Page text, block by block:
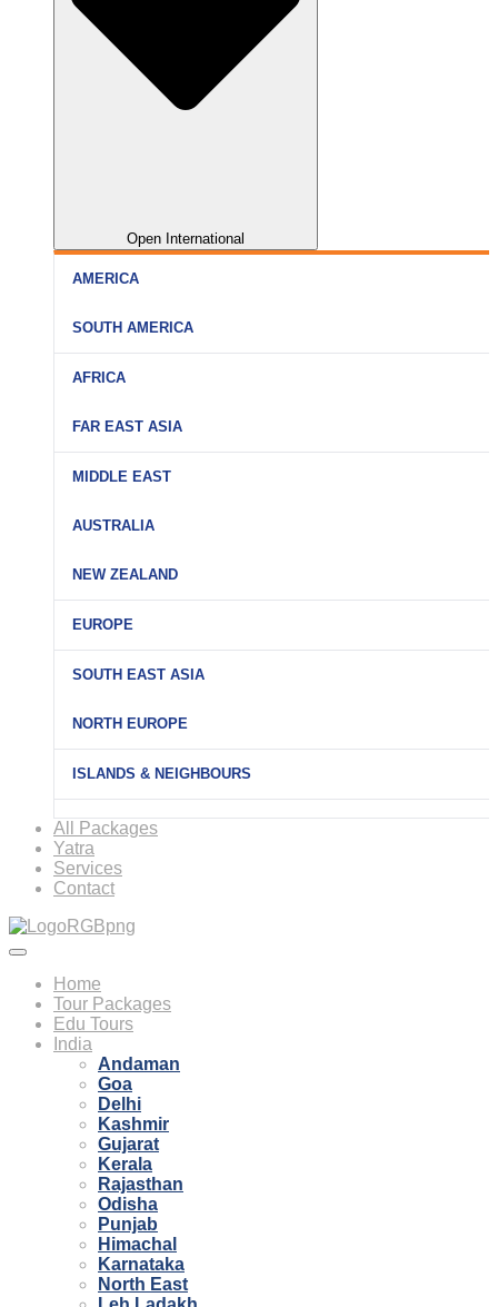
Open International
AMERICA
SOUTH AMERICA
AFRICA
FAR EAST ASIA
MIDDLE EAST
AUSTRALIA
NEW ZEALAND
EUROPE
SOUTH EAST ASIA
NORTH EUROPE
ISLANDS & NEIGHBOURS
All Packages
Yatra
Services
Contact
Home
Tour Packages
Edu Tours
India
Andaman
Goa
Delhi
Kashmir
Gujarat
Kerala
Rajasthan
Odisha
Punjab
Himachal
Karnataka
North East